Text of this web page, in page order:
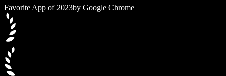
Favorite App of 2023by Google Chrome